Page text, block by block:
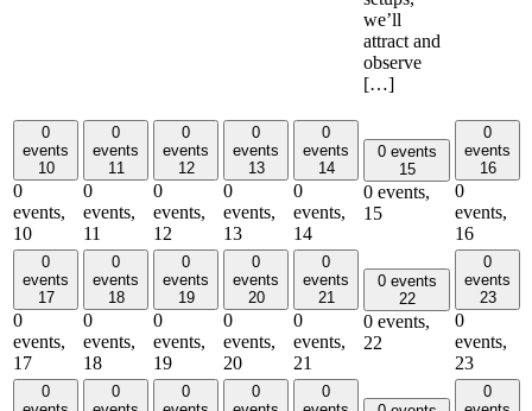
we’ll
attract and
observe
[…]
0
events
10
0
events,
10
0
events
11
0
events,
11
0
events
12
0
events,
12
0
events
13
0
events,
13
0
events
14
0
events,
14
0 events
15
0 events,
15
0
events
16
0
events,
16
0
events
17
0
events,
17
0
events
18
0
events,
18
0
events
19
0
events,
19
0
events
20
0
events,
20
0
events
21
0
events,
21
0 events
22
0 events,
22
0
events
23
0
events,
23
0
0
0
0
0
0